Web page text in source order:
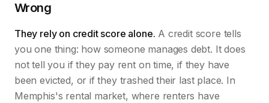
Wrong
They rely on credit score alone. A credit score tells
you one thing: how someone manages debt. It does
not tell you if they pay rent on time, if they have
been evicted, or if they trashed their last place. In
Memphis's rental market, where renters have